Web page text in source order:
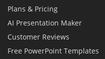
Plans & Pricing
AI Presentation Maker
Customer Reviews
Free PowerPoint Templates